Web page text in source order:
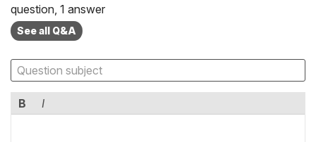
question, 1 answer
See all Q&A
B I